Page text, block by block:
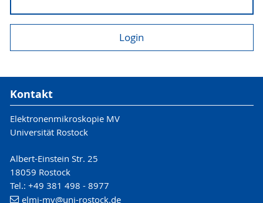
Kontakt
Elektronenmikroskopie MV
Universität Rostock
Albert-Einstein Str. 25
18059 Rostock
Tel.: +49 381 498 - 8977
elmi-mv@uni-rostock.de